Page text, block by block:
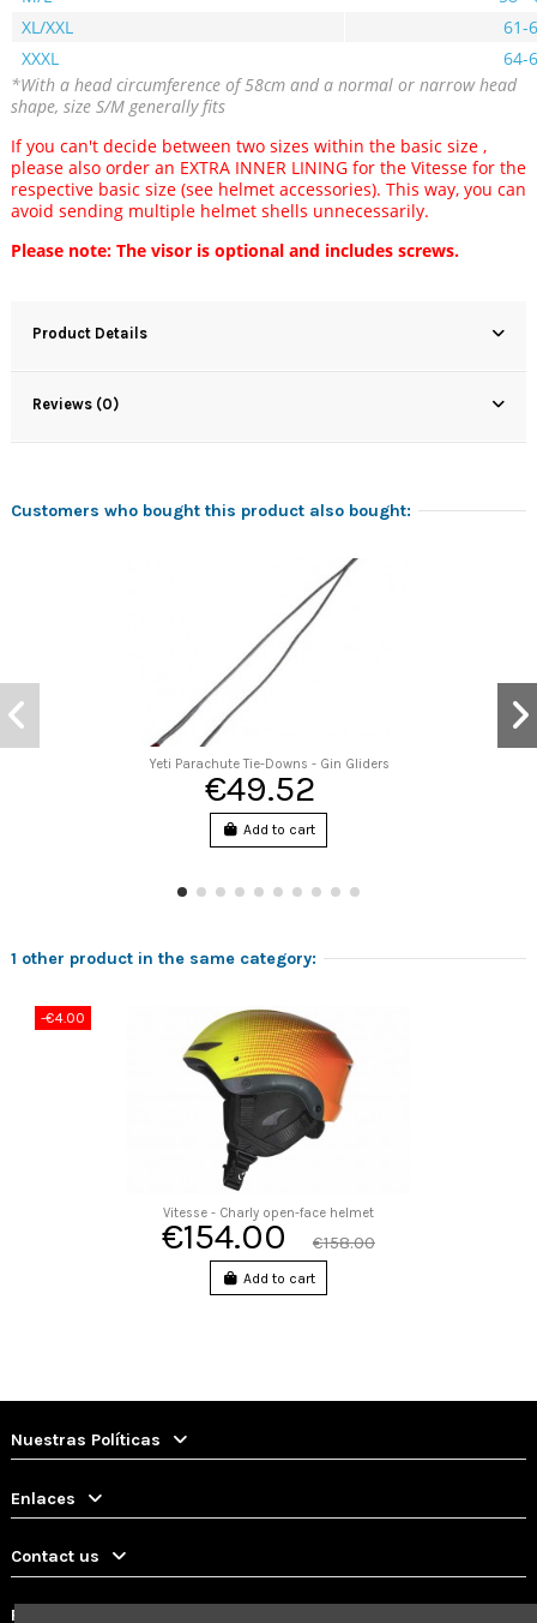
XL/XXL
61-
XXXL
64-
*With a head circumference of 58cm and a normal or narrow head
shape, size S/M generally fits
If you can't decide between two sizes within the basic size ,
please also order an EXTRA INNER LINING for the Vitesse for the
respective basic size (see helmet accessories). This way, you can
avoid sending multiple helmet shells unnecessarily.
Please note: The visor is optional and includes screws.
Product Details
Reviews (0)
Customers who bought this product also bought:
Yeti Parachute Tie-Downs - Gin Gliders
€49.52
Add to cart
1 other product in the same category:
-€4.00
Vitesse - Charly open-face helmet
€154.00 €158.00
Add to cart
Nuestras Políticas
Enlaces
Contact us
Follow us